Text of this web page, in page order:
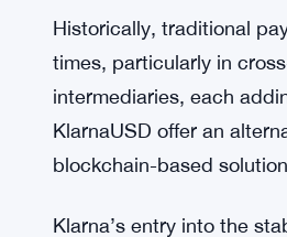
The partnership with
Stripe’s reputation as a
technology. The
networks and reduce the
Stripe’s extensive